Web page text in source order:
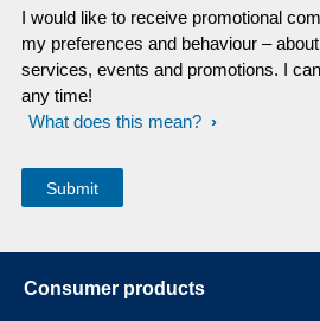
I would like to receive promotional
my preferences and behaviour –
services, events and promotions. I
any time!
What does this mean?
Consumer products